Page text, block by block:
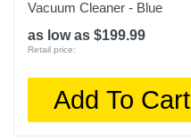
Vacuum Cleaner - Blue
as low as $199.99
Retail price:
Add To Cart